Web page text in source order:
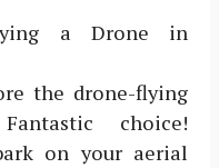
the drone-flying
choice!
on your aerial